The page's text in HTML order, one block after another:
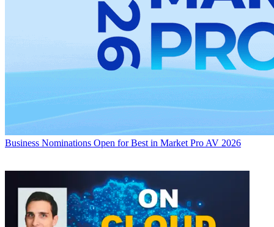
Business Nominations Open for Best in Market Pro AV 2026